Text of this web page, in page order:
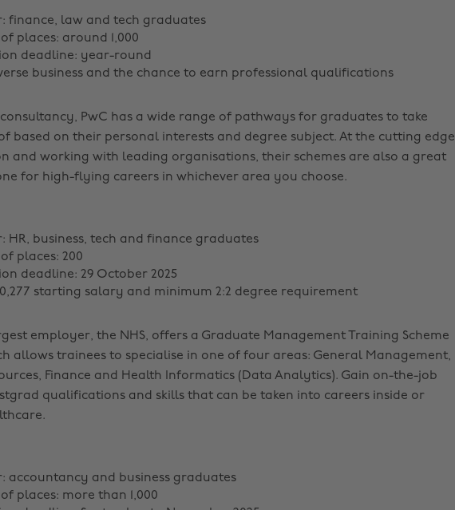
finance, law and tech graduates
places: around 1,000
deadline: year-round
business and the chance to earn professional qualifications
PwC has a wide range of pathways for graduates to take
based on their personal interests and degree subject. At the cutting edge
and working with leading organisations, their schemes are also a great
for high-flying careers in whichever area you choose.
HR, business, tech and finance graduates
places: 200
deadline: 29 October 2025
starting salary and minimum 2:2 degree requirement
employer, the NHS, offers a Graduate Management Training Scheme
allows trainees to specialise in one of four areas: General Management,
Finance and Health Informatics (Data Analytics). Gain on-the-job
qualifications and skills that can be taken into careers inside or
accountancy and business graduates
places: more than 1,000